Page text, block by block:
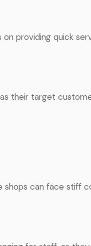
providing quick
their target
shops can face stiff